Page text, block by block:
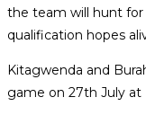
the team will hunt
qualification hopes
Kitagwenda and
game on 27th July at